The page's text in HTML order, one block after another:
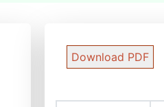
Download PDF